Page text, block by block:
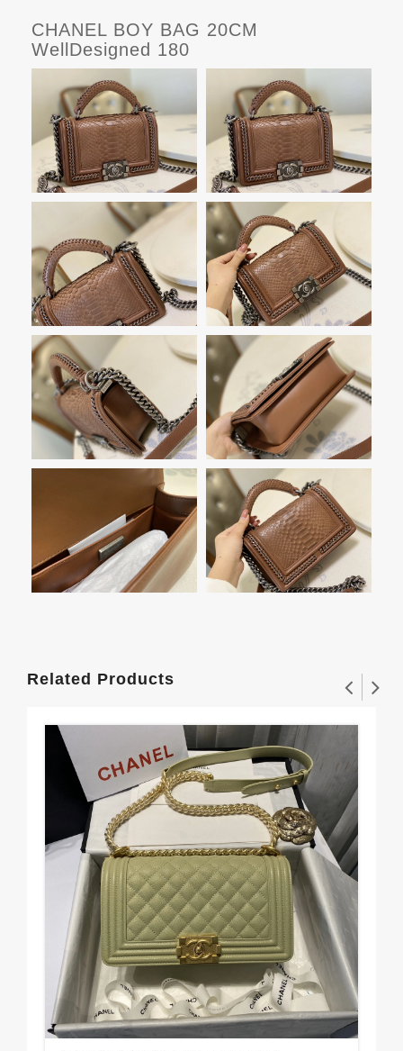
CHANEL BOY BAG 20CM
WellDesigned 180
Related Products